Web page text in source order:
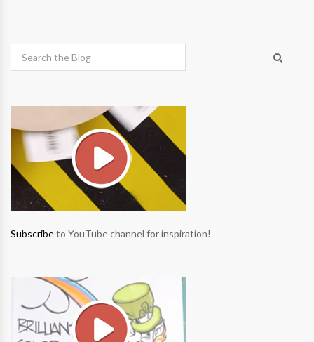
Subscribeto YouTube channel for inspiration!